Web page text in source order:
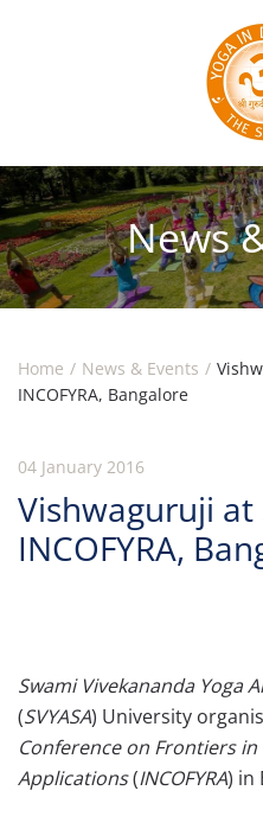
Skip to main content
News
Home News & Events
INCOFYRA, Bangalore
04 January 2016
Vishwaguruji at
INCOFYRA,
Swami Vivekananda Yoga
(SVYASA) University
Conference on Frontiers in
Applications(INCOFYRA) in